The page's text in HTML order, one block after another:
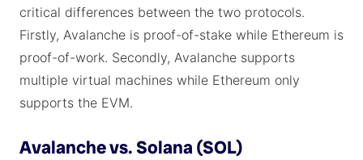
critical differences between the two protocols.
Firstly, Avalanche is proof-of-stake while Ethereum is
proof-of-work. Secondly, Avalanche supports
multiple virtual machines while Ethereum only
supports the EVM.
Avalanche vs. Solana (SOL)